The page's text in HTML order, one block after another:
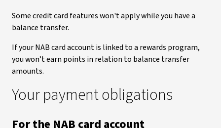
Some credit card features won't apply while you have a
balance transfer.
If your NAB card account is linked to a rewards program,
you won’t earn points in relation to balance transfer
amounts.
Your payment obligations
For the NAB card account